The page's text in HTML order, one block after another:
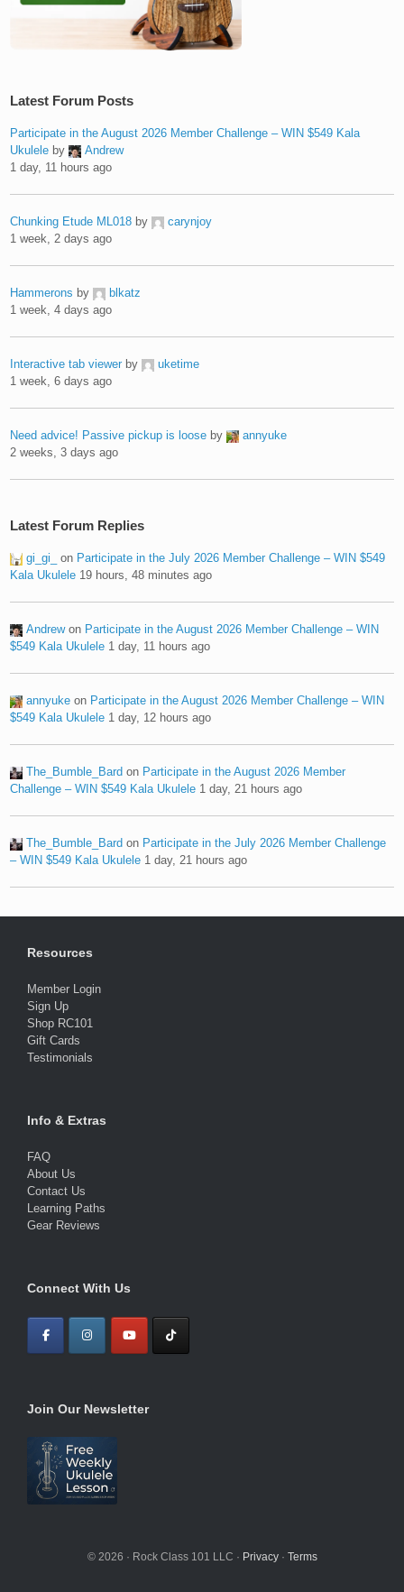
Latest Forum Posts
Participate in the August 2026 Member Challenge – WIN $549 Kala
Ukulele by
Andrew
1 day, 11 hours ago
Chunking Etude ML018 by
carynjoy
1 week, 2 days ago
Hammerons by
blkatz
1 week, 4 days ago
Interactive tab viewer by
uketime
1 week, 6 days ago
Need advice! Passive pickup is loose by
annyuke
2 weeks, 3 days ago
Latest Forum Replies
gi_gi_ on Participate in the July 2026 Member Challenge – WIN $549
Kala Ukulele 19 hours, 48 minutes ago
Andrewon Participate in the August 2026 Member Challenge – WIN
$549 Kala Ukulele 1 day, 11 hours ago
annyuke on Participate in the August 2026 Member Challenge – WIN
$549 Kala Ukulele 1 day, 12 hours ago
The_Bumble_Bard on Participate in the August 2026 Member
Challenge – WIN $549 Kala Ukulele 1 day, 21 hours ago
The_Bumble_Bard on Participate in the July 2026 Member Challenge
– WIN $549 Kala Ukulele 1 day, 21 hours ago
Resources
Member Login
Sign Up
Shop RC101
Gift Cards
Testimonials
Info & Extras
FAQ
About Us
Contact Us
Learning Paths
Gear Reviews
Connect With Us
Join Our Newsletter
© 2026 · Rock Class 101 LLC · Privacy· Terms